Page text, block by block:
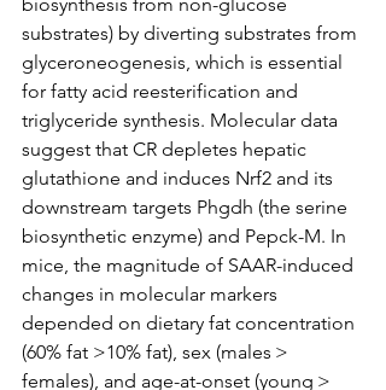
substrates) by diverting substrates from
glyceroneogenesis, which is essential
for fatty acid reesterification and
triglyceride synthesis. Molecular data
suggest that CR depletes hepatic
glutathione and induces Nrf2 and its
downstream targets Phgdh (the serine
biosynthetic enzyme) and Pepck-M. In
mice, the magnitude of SAAR-induced
changes in molecular markers
depended on dietary fat concentration
(60% fat >10% fat), sex (males >
females), and age-at-onset (young >